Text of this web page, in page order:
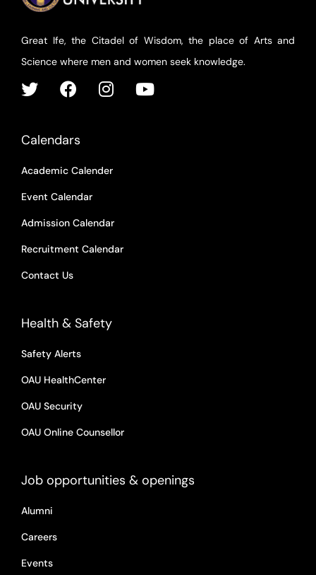
Great Ife, the Citadel of Wisdom, the place of Arts and
Science where men and women seek knowledge.
Calendars
Academic Calender
Event Calendar
Admission Calendar
Recruitment Calendar
Contact Us
Health & Safety
Safety Alerts
OAU HealthCenter
OAU Security
OAU Online Counsellor
Job opportunities & openings
Alumni
Careers
Events